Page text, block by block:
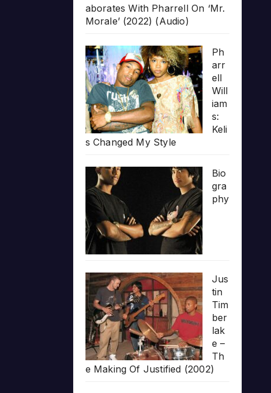
aborates With Pharrell On ‘Mr.
Morale’ (2022) (Audio)
Ph
arr
ell
Will
iam
s:
Keli
s Changed My Style
Bio
gra
phy
Jus
tin
Tim
ber
lak
e –
Th
e Making Of Justified (2002)